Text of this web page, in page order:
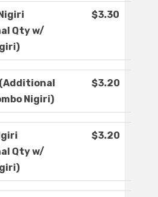
Qty w/
$3.30
Nigiri)
$3.20
Qty w/
$3.20